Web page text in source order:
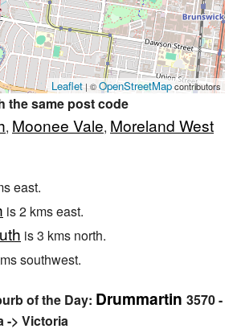
Leaflet| ©OpenStreetMapcontributors
the same post code
, Moonee Vale, Moreland West
east.
is 2 kms east.
is 3 kms north.
southwest.
of the Day: Drummartin 3570 -
-> Victoria